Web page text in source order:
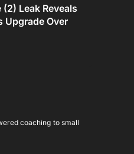
Leak Reveals
Upgrade Over
coaching to small